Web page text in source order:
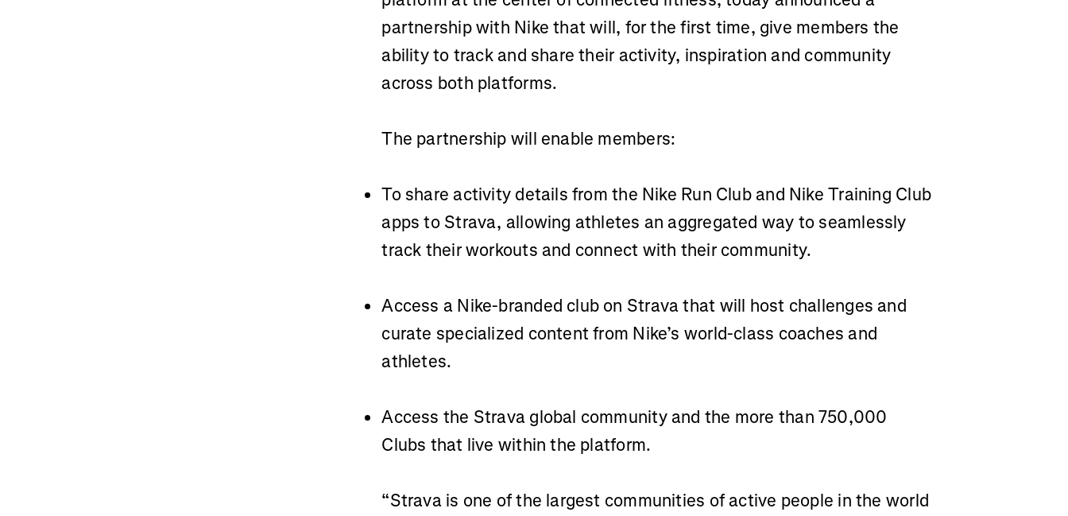
partnership with Nike that will, for the first time, give members the
ability to track and share their activity, inspiration and community
across both platforms.
The partnership will enable members:
To share activity details from the Nike Run Club and Nike Training Club
apps to Strava, allowing athletes an aggregated way to seamlessly
track their workouts and connect with their community.
Access a Nike-branded club on Strava that will host challenges and
curate specialized content from Nike’s world-class coaches and
athletes.
Access the Strava global community and the more than 750,000
Clubs that live within the platform.
“Strava is one of the largest communities of active people in the world